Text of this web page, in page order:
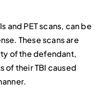
and PET scans, can be
These scans are
of the defendant,
their TBI caused